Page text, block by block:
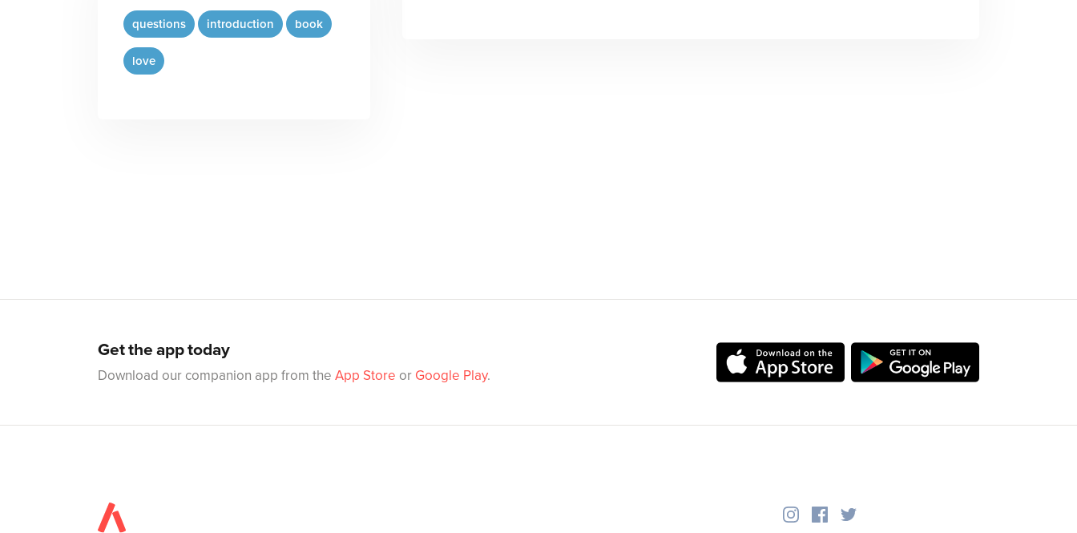
questions introduction book
love
Get the app today
Download our companion app from the App Store or Google Play.